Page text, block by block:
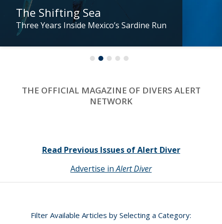
The Shifting Sea
Three Years Inside Mexico’s Sardine Run
THE OFFICIAL MAGAZINE OF DIVERS ALERT
NETWORK
Read Previous Issues of Alert Diver
Advertise inAlert Diver
Filter Available Articles by Selecting a Category: